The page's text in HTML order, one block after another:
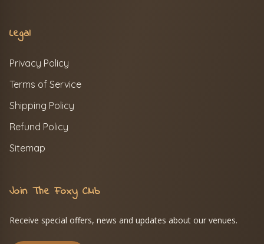
Legal
Privacy Policy
Terms of Service
Shipping Policy
Refund Policy
Sitemap
Join The Foxy Club
Receive special offers, news and updates about our venues.